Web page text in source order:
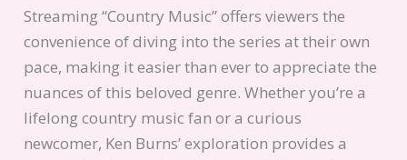
Streaming “Country Music” offers viewers the
convenience of diving into the series at their own
pace, making it easier than ever to appreciate the
nuances of this beloved genre. Whether you’re a
lifelong country music fan or a curious
newcomer, Ken Burns’ exploration provides a